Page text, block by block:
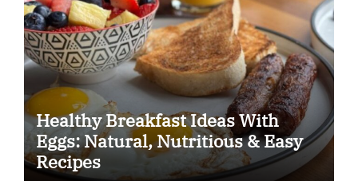
Healthy Breakfast Ideas With
Eggs: Natural, Nutritious & Easy
Recipes